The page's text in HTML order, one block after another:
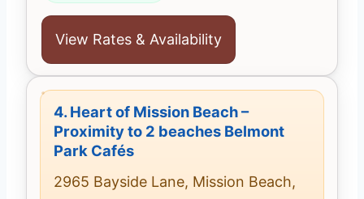
View Rates & Availability
4.Heart of Mission Beach –
Proximity to 2 beaches Belmont
Park Cafés
2965 Bayside Lane, Mission Beach,